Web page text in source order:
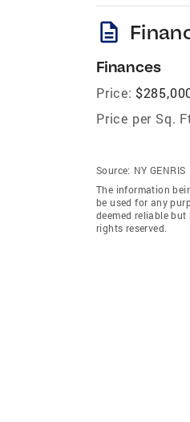
description
Finances
Price:
Price per Sq.
Source: NY GENRIS
The information
be used for any
deemed reliable
rights reserved.